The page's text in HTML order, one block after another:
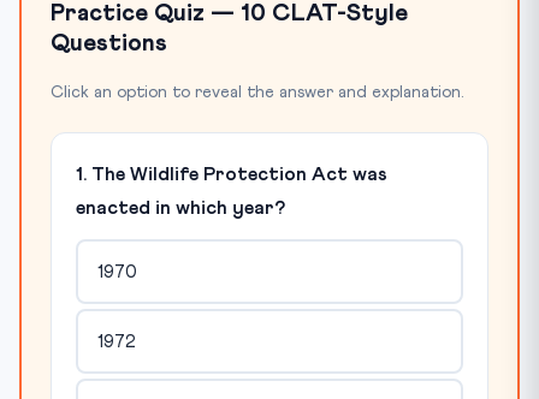
Practice Quiz — 10 CLAT-Style
Questions
Click an option to reveal the answer and explanation.
1. The Wildlife Protection Act was
enacted in which year?
1970
1972